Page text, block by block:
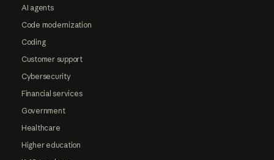
AI agents
Code modernization
Coding
Customer support
Cybersecurity
Financial services
Government
Healthcare
Higher education